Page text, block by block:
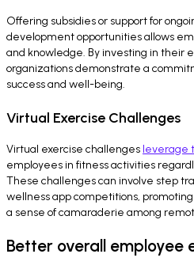
Offering subsidies or support for
development opportunities allows
and knowledge. By investing in their
organizations demonstrate a
success and well-being.
Virtual Exercise Challenges
Virtual exercise challenges leverage
employees in fitness activities
These challenges can involve step
wellness app competitions,
a sense of camaraderie among
Better overall employee